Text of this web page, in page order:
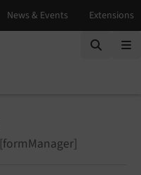
[formManager]